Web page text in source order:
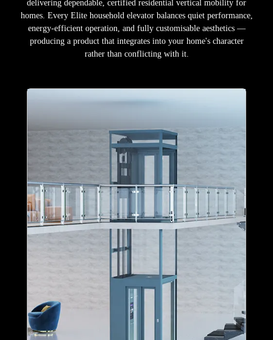
delivering dependable, certified residential vertical mobility for
homes. Every Elite household elevator balances quiet performance,
energy-efficient operation, and fully customisable aesthetics —
producing a product that integrates into your home's character
rather than conflicting with it.